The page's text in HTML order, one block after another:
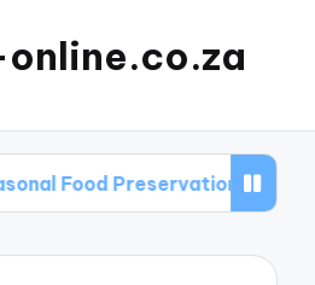
What I Learned